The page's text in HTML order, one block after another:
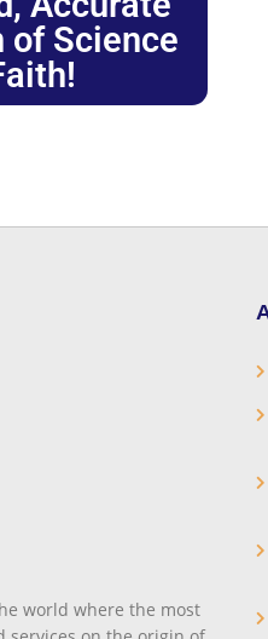
of Science
world where the most